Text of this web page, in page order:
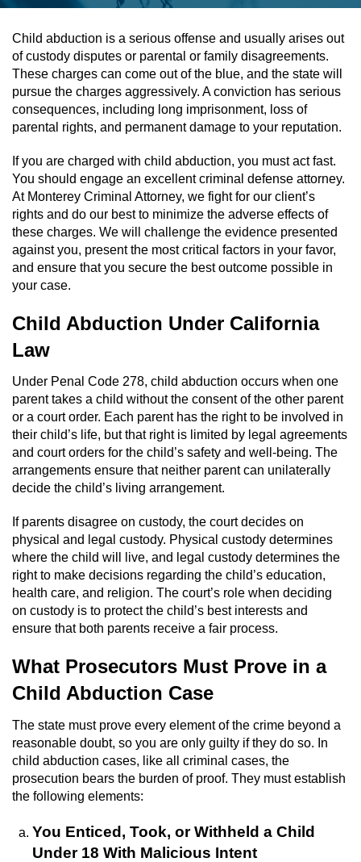
Assault On A Public Official
Assault With A Deadly Weapon
Battery On A Peace Officer
Battery With Serious Bodily Injury
Simple Assault
Domestic Battery
Corporal Injury On A Spouse
Child Abuse
Child Abduction
Child Endangerment
Child Neglect
Criminal Threats
Emergency Protective Order
Revenge Porn
Restraining Orders
Temporary Restraining Order
Permanent Restraining Order
Child abduction is a serious offense and usually arises out
of custody disputes or parental or family disagreements.
These charges can come out of the blue, and the state will
pursue the charges aggressively. A conviction has serious
consequences, including long imprisonment, loss of
parental rights, and permanent damage to your reputation.
If you are charged with child abduction, you must act fast.
You should engage an excellent criminal defense attorney.
At Monterey Criminal Attorney, we fight for our client’s
rights and do our best to minimize the adverse effects of
these charges. We will challenge the evidence presented
against you, present the most critical factors in your favor,
and ensure that you secure the best outcome possible in
your case.
Child Abduction Under California
Law
Under Penal Code 278, child abduction occurs when one
parent takes a child without the consent of the other parent
or a court order. Each parent has the right to be involved in
their child’s life, but that right is limited by legal agreements
and court orders for the child’s safety and well-being. The
arrangements ensure that neither parent can unilaterally
decide the child’s living arrangement.
If parents disagree on custody, the court decides on
physical and legal custody. Physical custody determines
where the child will live, and legal custody determines the
right to make decisions regarding the child’s education,
health care, and religion. The court’s role when deciding
on custody is to protect the child’s best interests and
ensure that both parents receive a fair process.
What Prosecutors Must Prove in a
Child Abduction Case
The state must prove every element of the crime beyond a
reasonable doubt, so you are only guilty if they do so. In
child abduction cases, like all criminal cases, the
prosecution bears the burden of proof. They must establish
the following elements:
You Enticed, Took, or Withheld a Child
Under 18 With Malicious Intent